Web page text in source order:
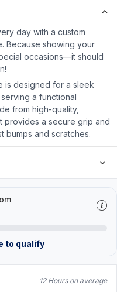
day with a custom
Because showing your
occasions—it should
is designed for a sleek
a functional
from high-quality,
provides a secure grip and
bumps and scratches.
to qualify
12 Hours on average